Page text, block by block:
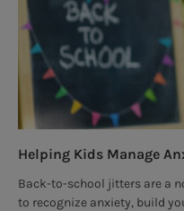
Helping Kids Manage
Back-to-school jitters are a
to recognize anxiety, build